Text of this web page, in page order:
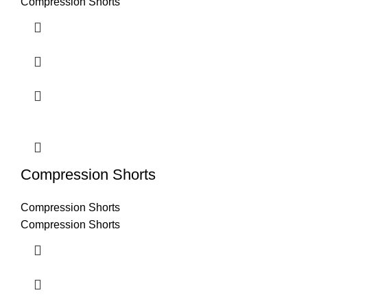
Compression Shorts
Compression Shorts
Compression Shorts